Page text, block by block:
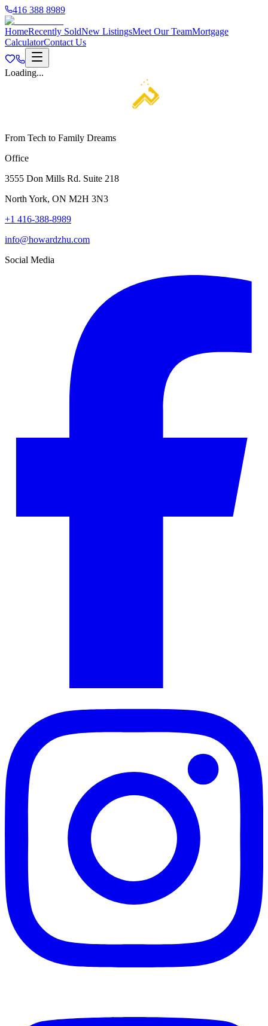
416 388 8989
HomeRecently SoldNew ListingsMeet Our TeamMortgage
CalculatorContact Us
Loading...
From Tech to Family Dreams
Office
3555 Don Mills Rd. Suite 218
North York, ON M2H 3N3
+1 416-388-8989
info@howardzhu.com
Social Media